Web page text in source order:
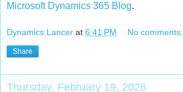
Microsoft Dynamics 365 Blog.
Dynamics Lancer at 6:41 PM No comments:
Share
Thursday, February 19, 2026